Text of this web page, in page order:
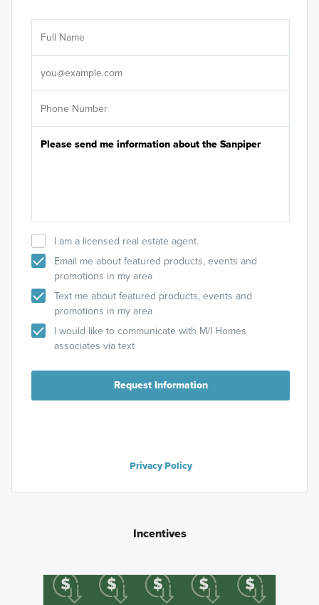
I am a licensed real estate agent.
Email me about featured products, events and
promotions in my area
Text me about featured products, events and
promotions in my area
I would like to communicate with M/I Homes
associates via text
Request Information
Privacy Policy
Incentives